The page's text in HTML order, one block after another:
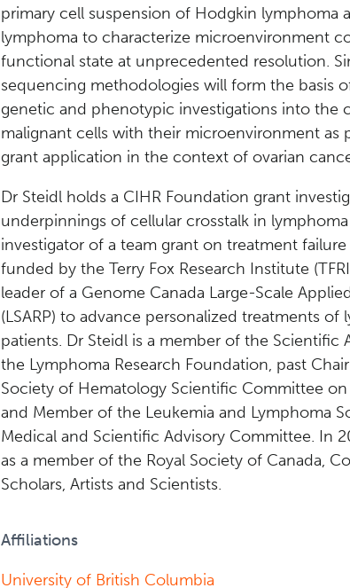
primary cell suspension of Hodgkin lymphoma
lymphoma to characterize microenvironment
functional state at unprecedented resolution.
sequencing methodologies will form the basis
genetic and phenotypic investigations into the
malignant cells with their microenvironment as
grant application in the context of ovarian
Dr Steidl holds a CIHR Foundation grant
underpinnings of cellular crosstalk in
investigator of a team grant on treatment
funded by the Terry Fox Research Institute
leader of a Genome Canada Large-Scale
(LSARP) to advance personalized treatments
patients. Dr Steidl is a member of the Scientific
the Lymphoma Research Foundation, past
Society of Hematology Scientific Committee
and Member of the Leukemia and Lymphoma
Medical and Scientific Advisory Committee. In
as a member of the Royal Society of Canada,
Scholars, Artists and Scientists.
Affiliations
University of British Columbia